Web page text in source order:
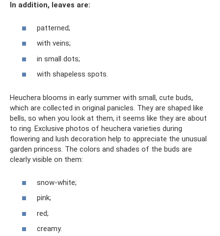
In addition, leaves are:
patterned;
with veins;
in small dots;
with shapeless spots.
Heuchera blooms in early summer with small, cute buds,
which are collected in original panicles. They are shaped like
bells, so when you look at them, it seems like they are about
to ring. Exclusive photos of heuchera varieties during
flowering and lush decoration help to appreciate the unusual
garden princess. The colors and shades of the buds are
clearly visible on them:
snow-white;
pink;
red;
creamy.